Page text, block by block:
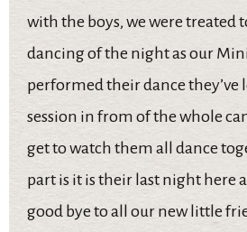
with the boys, we were treated
dancing of the night as our
performed their dance they’ve
session in from of the whole
get to watch them all dance
part is it is their last night here
good bye to all our new little